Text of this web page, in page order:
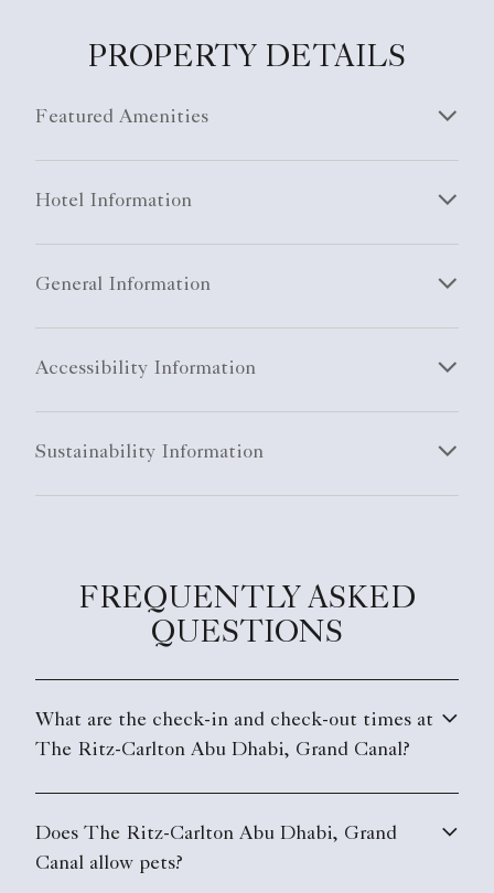
PROPERTY DETAILS
Featured Amenities
Hotel Information
General Information
Accessibility Information
Sustainability Information
FREQUENTLY ASKED
QUESTIONS
What are the check-in and check-out times at
The Ritz-Carlton Abu Dhabi, Grand Canal?
Does The Ritz-Carlton Abu Dhabi, Grand
Canal allow pets?